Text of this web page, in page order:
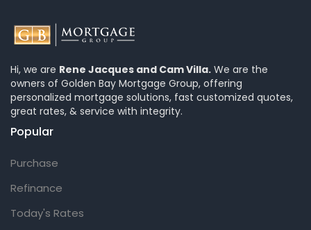
Hi, we are Rene Jacques and Cam Villa. We are the
owners of Golden Bay Mortgage Group, offering
personalized mortgage solutions, fast customized quotes,
great rates, & service with integrity.
Popular
Purchase
Refinance
Today's Rates